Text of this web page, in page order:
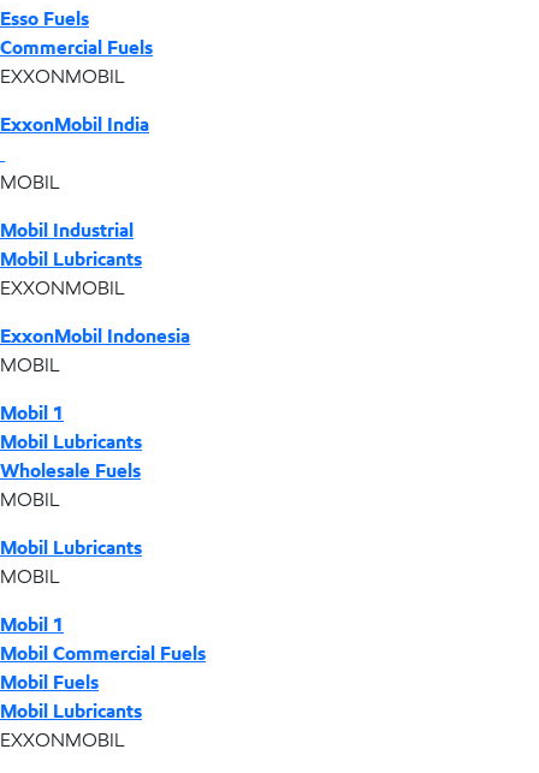
Esso Fuels
Commercial Fuels
EXXONMOBIL
ExxonMobil India
MOBIL
Mobil Industrial
Mobil Lubricants
EXXONMOBIL
ExxonMobil Indonesia
MOBIL
Mobil 1
Mobil Lubricants
Wholesale Fuels
MOBIL
Mobil Lubricants
MOBIL
Mobil 1
Mobil Commercial Fuels
Mobil Fuels
Mobil Lubricants
EXXONMOBIL